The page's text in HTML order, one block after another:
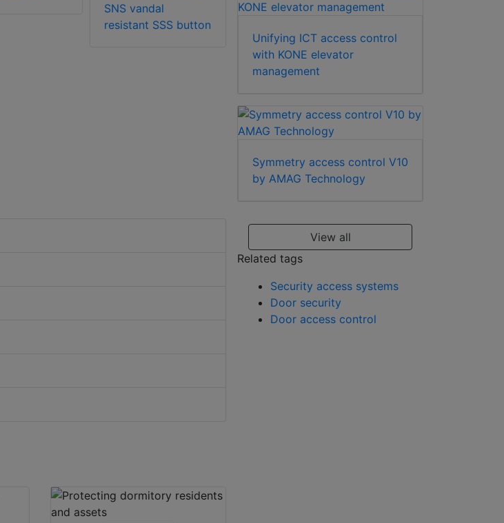
SNS vandal
resistant SSS button
Alpro ALP0250-S
surface door loop
spring
Alpro
Unifying ICT access control
with KONE elevator
management
Symmetry access control V10
by AMAG Technology
View all
Related tags
Security access systems
Door security
Door access control